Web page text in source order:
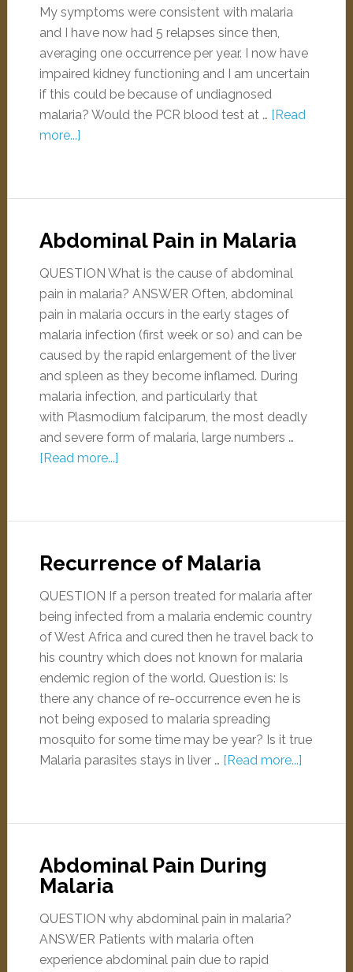
My symptoms were consistent with malaria
and I have now had 5 relapses since then,
averaging one occurrence per year. I now have
impaired kidney functioning and I am uncertain
if this could be because of undiagnosed
malaria? Would the PCR blood test at … [Read
more...]
Abdominal Pain in Malaria
QUESTION What is the cause of abdominal
pain in malaria? ANSWER Often, abdominal
pain in malaria occurs in the early stages of
malaria infection (first week or so) and can be
caused by the rapid enlargement of the liver
and spleen as they become inflamed. During
malaria infection, and particularly that
with Plasmodium falciparum, the most deadly
and severe form of malaria, large numbers …
[Read more...]
Recurrence of Malaria
QUESTION If a person treated for malaria after
being infected from a malaria endemic country
of West Africa and cured then he travel back to
his country which does not known for malaria
endemic region of the world. Question is: Is
there any chance of re-occurrence even he is
not being exposed to malaria spreading
mosquito for some time may be year? Is it true
Malaria parasites stays in liver … [Read more...]
Abdominal Pain During
Malaria
QUESTION why abdominal pain in malaria?
ANSWER Patients with malaria often
experience abdominal pain due to rapid